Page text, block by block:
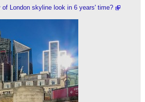
of London skyline look in 6 years' time?